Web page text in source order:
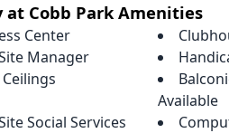
at Cobb Park Amenities
Center
Manager
Available
Social Services